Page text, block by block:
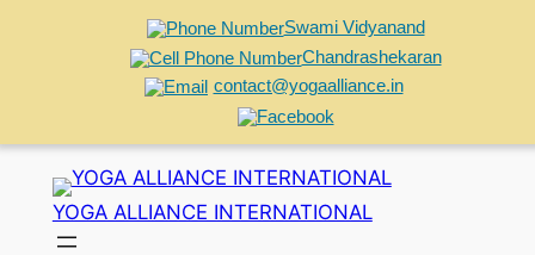
Swami Vidyanand
Chandrashekaran
contact@yogaalliance.in
content
YOGA ALLIANCE INTERNATIONAL